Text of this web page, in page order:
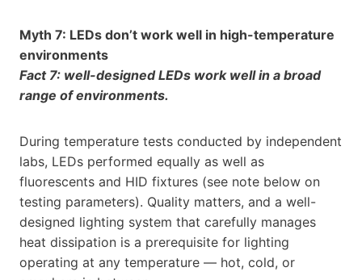
Myth 7: LEDs don’t work well in high-temperature
environments
Fact 7: well-designed LEDs work well in a broad
range of environments.
During temperature tests conducted by independent
labs, LEDs performed equally as well as
fluorescents and HID fixtures (see note below on
testing parameters). Quality matters, and a well-
designed lighting system that carefully manages
heat dissipation is a prerequisite for lighting
operating at any temperature — hot, cold, or